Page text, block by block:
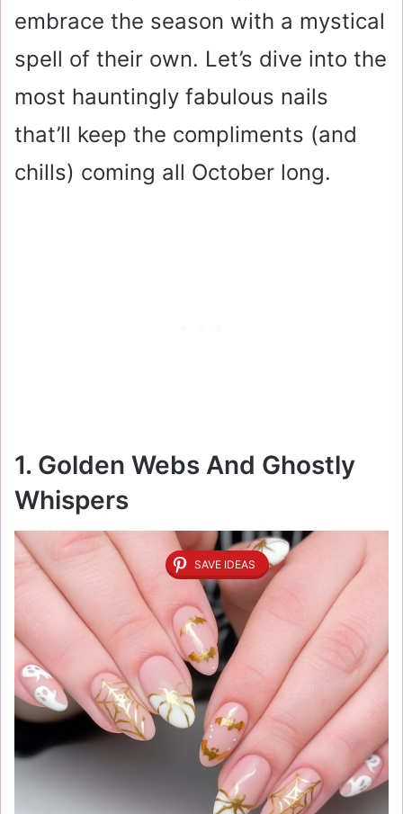
embrace the season with a mystical
spell of their own. Let’s dive into the
most hauntingly fabulous nails
that’ll keep the compliments (and
chills) coming all October long.
1. Golden Webs And Ghostly
Whispers
SAVE IDEAS